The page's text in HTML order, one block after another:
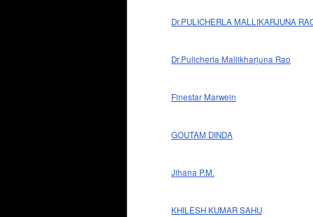
Dr.PULICHERLA MALLIKARJUNA
Dr.Pulicherla Mallikharjuna Rao
Finestar Marwein
GOUTAM DINDA
Jihana P.M.
KHILESH KUMAR SAHU